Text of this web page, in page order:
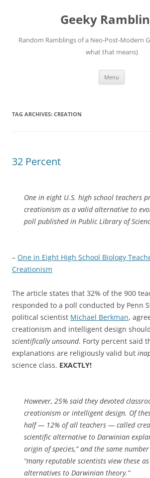
Geeky
Random Ramblings of a Neo-Post-Modern
what that means)
Menu
TAG ARCHIVES: CREATION
32 Percent
One in eight U.S. high school teachers
creationism as a valid alternative to
poll published in Public Library of
– One in Eight High School Biology
Creationism
The article states that 32% of the 900
responded to a poll conducted by Penn
political scientist Michael Berkman,
creationism and intelligent design
scientifically unsound. Forty percent said
explanations are religiously valid but
science class. EXACTLY!
However, 25% said they devoted
creationism or intelligent design. Of
half — 12% of all teachers — called
scientific alternative to Darwinian
origin of species,” and the same
“many reputable scientists view these
alternatives to Darwinian theory.”